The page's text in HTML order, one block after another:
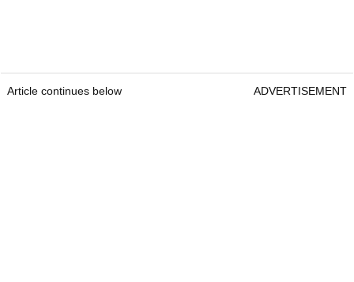
Article continues below ADVERTISEMENT